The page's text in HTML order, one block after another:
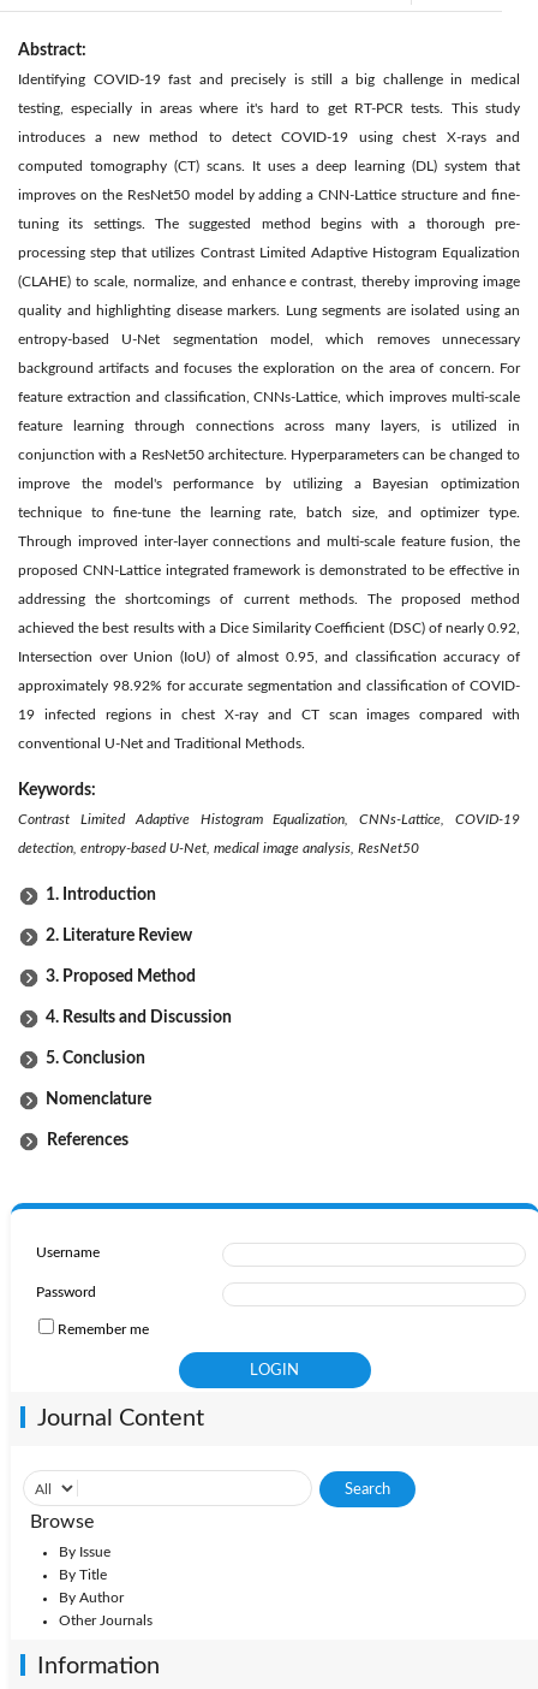
Abstract:
Identifying COVID-19 fast and precisely is still a big challenge in medical
testing, especially in areas where it's hard to get RT-PCR tests. This study
introduces a new method to detect COVID-19 using chest X-rays and
computed tomography (CT) scans. It uses a deep learning (DL) system that
improves on the ResNet50 model by adding a CNN-Lattice structure and fine-
tuning its settings. The suggested method begins with a thorough pre-
processing step that utilizes Contrast Limited Adaptive Histogram Equalization
(CLAHE) to scale, normalize, and enhance e contrast, thereby improving image
quality and highlighting disease markers. Lung segments are isolated using an
entropy-based U-Net segmentation model, which removes unnecessary
background artifacts and focuses the exploration on the area of concern. For
feature extraction and classification, CNNs-Lattice, which improves multi-scale
feature learning through connections across many layers, is utilized in
conjunction with a ResNet50 architecture. Hyperparameters can be changed to
improve the model's performance by utilizing a Bayesian optimization
technique to fine-tune the learning rate, batch size, and optimizer type.
Through improved inter-layer connections and multi-scale feature fusion, the
proposed CNN-Lattice integrated framework is demonstrated to be effective in
addressing the shortcomings of current methods. The proposed method
achieved the best results with a Dice Similarity Coefficient (DSC) of nearly 0.92,
Intersection over Union (IoU) of almost 0.95, and classification accuracy of
approximately 98.92% for accurate segmentation and classification of COVID-
19 infected regions in chest X-ray and CT scan images compared with
conventional U-Net and Traditional Methods.
Keywords:
Contrast Limited Adaptive Histogram Equalization, CNNs-Lattice, COVID-19
detection, entropy-based U-Net, medical image analysis, ResNet50
1. Introduction
2. Literature Review
3. Proposed Method
4. Results and Discussion
5. Conclusion
Nomenclature
References
Username
Password
Remember me
Journal Content
Browse
By Issue
By Title
By Author
Other Journals
Information